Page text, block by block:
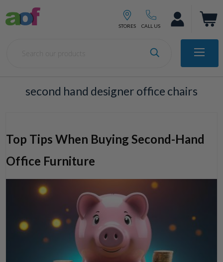
second hand designer office chairs
Top Tips When Buying Second-Hand
Office Furniture